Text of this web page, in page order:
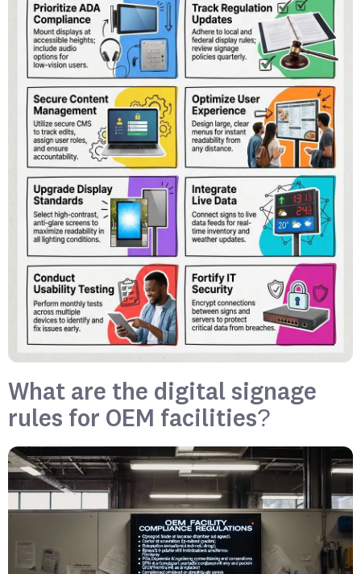
What are the digital signage
rules for OEM facilities?